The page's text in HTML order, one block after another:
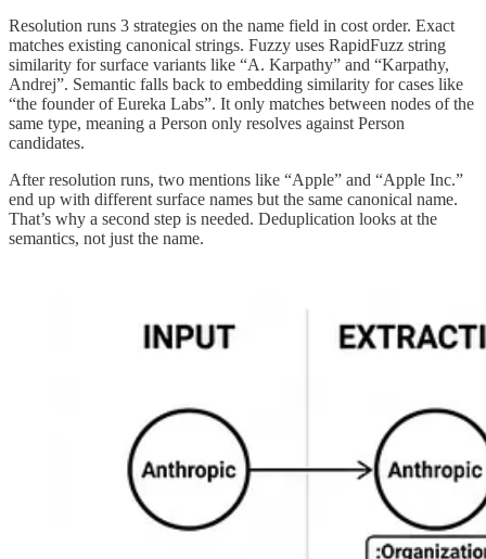
Resolution runs 3 strategies on the name field in cost order. Exact
matches existing canonical strings. Fuzzy uses RapidFuzz string
similarity for surface variants like “A. Karpathy” and “Karpathy,
Andrej”. Semantic falls back to embedding similarity for cases like
“the founder of Eureka Labs”. It only matches between nodes of the
same type, meaning a Person only resolves against Person
candidates.
After resolution runs, two mentions like “Apple” and “Apple Inc.”
end up with different surface names but the same canonical name.
That’s why a second step is needed. Deduplication looks at the
semantics, not just the name.